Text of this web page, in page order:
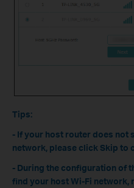
Tips:
- If your host router does not
network, please click Skip to
- During the configuration of
find your host Wi-Fi network,